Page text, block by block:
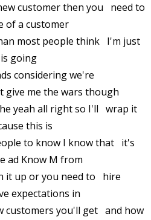
customer then you need to
of a customer
most people think I'm just
going
considering we're
give me the wars though
yeah all right so I'll wrap it
this is
to know I know that it's
ad Know M from
it up or you need to hire
expectations in
customers you'll get and how